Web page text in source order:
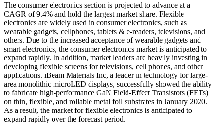
The consumer electronics section is projected to advance at a
CAGR of 9.4% and hold the largest market share. Flexible
electronics are widely used in consumer electronics, such as
wearable gadgets, cellphones, tablets & e-readers, televisions, and
others. Due to the increased acceptance of wearable gadgets and
smart electronics, the consumer electronics market is anticipated to
expand rapidly. In addition, market leaders are heavily investing in
developing flexible screens for televisions, cell phones, and other
applications. iBeam Materials Inc, a leader in technology for large-
area monolithic microLED displays, successfully showed the ability
to fabricate high-performance GaN Field-Effect Transistors (FETs)
on thin, flexible, and rollable metal foil substrates in January 2020.
As a result, the market for flexible electronics is anticipated to
expand rapidly over the forecast period.